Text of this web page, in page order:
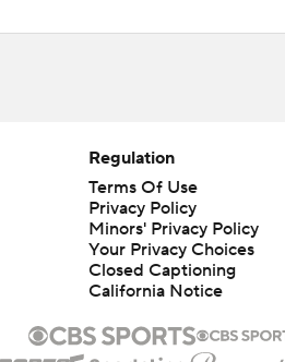
Regulation
Terms Of Use
Privacy Policy
Minors' Privacy Policy
Closed Captioning
California Notice